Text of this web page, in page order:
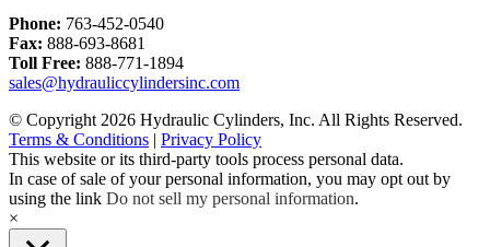
Phone: 763-452-0540
Fax: 888-693-8681
Toll Free: 888-771-1894
sales@hydrauliccylindersinc.com
© Copyright 2026 Hydraulic Cylinders, Inc. All Rights Reserved.
Terms & Conditions | Privacy Policy
This website or its third-party tools process personal data.
In case of sale of your personal information, you may opt out by
using the link Do not sell my personal information.
×